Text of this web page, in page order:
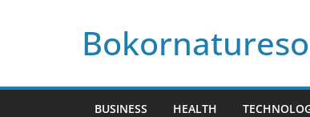
BUSINESS HEALTH